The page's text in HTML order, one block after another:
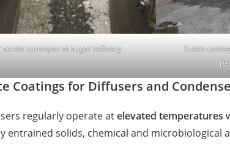
conveyor at sugar refinery
Screw
Coatings for Diffusers and
regularly operate atelevated temperatures
entrained solids, chemical and microbiological